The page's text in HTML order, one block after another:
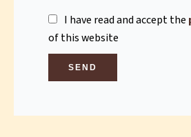
I have read and accept the
of this website
SEND